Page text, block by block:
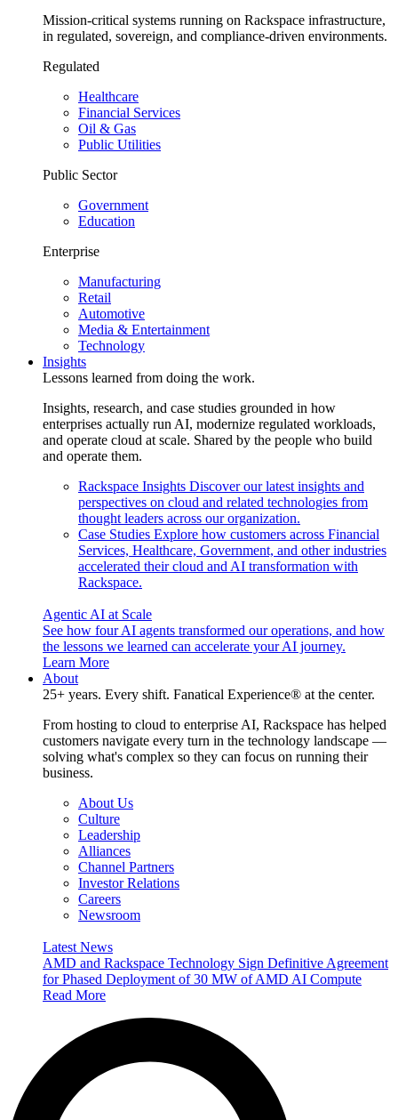
Mission-critical systems running on Rackspace infrastructure,
in regulated, sovereign, and compliance-driven environments.
Regulated
Healthcare
Financial Services
Oil & Gas
Public Utilities
Public Sector
Government
Education
Enterprise
Manufacturing
Retail
Automotive
Media & Entertainment
Technology
Insights
Lessons learned from doing the work.
Insights, research, and case studies grounded in how
enterprises actually run AI, modernize regulated workloads,
and operate cloud at scale. Shared by the people who build
and operate them.
Rackspace Insights Discover our latest insights and
perspectives on cloud and related technologies from
thought leaders across our organization.
Case Studies Explore how customers across Financial
Services, Healthcare, Government, and other industries
accelerated their cloud and AI transformation with
Rackspace.
Agentic AI at Scale
See how four AI agents transformed our operations, and how
the lessons we learned can accelerate your AI journey.
Learn More
About
25+ years. Every shift. Fanatical Experience® at the center.
From hosting to cloud to enterprise AI, Rackspace has helped
customers navigate every turn in the technology landscape —
solving what's complex so they can focus on running their
business.
About Us
Culture
Leadership
Alliances
Channel Partners
Investor Relations
Careers
Newsroom
Latest News
AMD and Rackspace Technology Sign Definitive Agreement
for Phased Deployment of 30 MW of AMD AI Compute
Read More